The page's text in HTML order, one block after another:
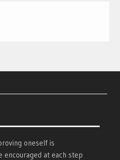
oneself is
encouraged at each step